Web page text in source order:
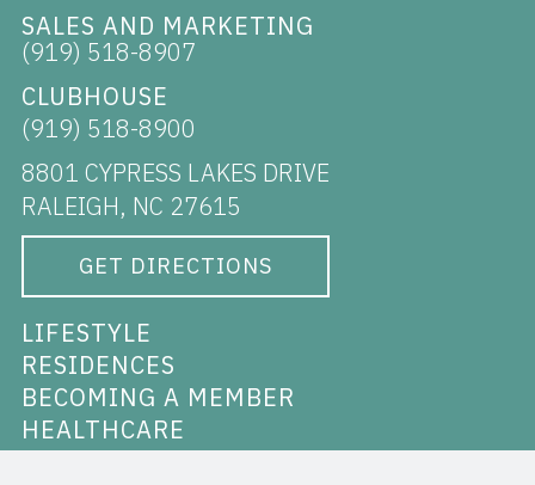
SALES AND MARKETING
(919) 518-8907
CLUBHOUSE
(919) 518-8900
8801 CYPRESS LAKES DRIVE
RALEIGH, NC 27615
GET DIRECTIONS
LIFESTYLE
RESIDENCES
BECOMING A MEMBER
HEALTHCARE